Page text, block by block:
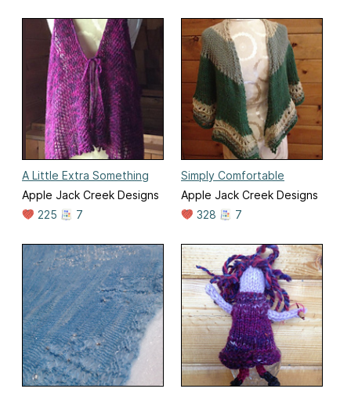
A Little Extra Something
Apple Jack Creek Designs
225
7
Simply Comfortable
Apple Jack Creek Designs
328
7